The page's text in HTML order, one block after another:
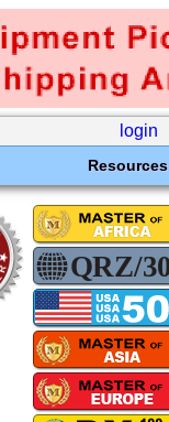
login
Resources